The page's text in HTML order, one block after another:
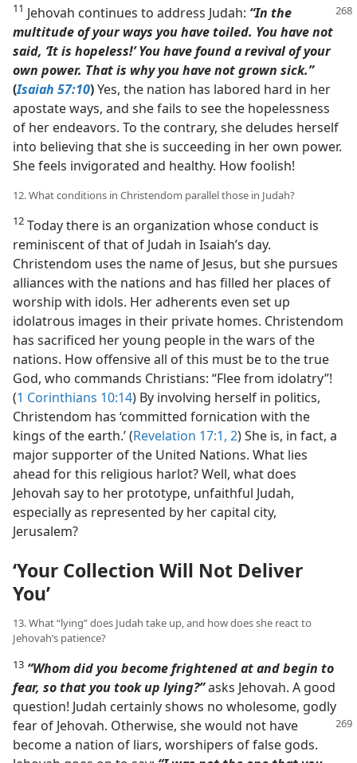
11 Jehovah continues to address Judah: “In the
multitude of your ways you have toiled. You have not
said, ‘It is hopeless!’ You have found a revival of your
own power. That is why you have not grown sick.”
(Isaiah 57:10)Yes, the nation has labored hard in her
apostate ways, and she fails to see the hopelessness
of her endeavors. To the contrary, she deludes herself
into believing that she is succeeding in her own power.
She feels invigorated and healthy. How foolish!
12. What conditions in Christendom parallel those in Judah?
12 Today there is an organization whose conduct is
reminiscent of that of Judah in Isaiah’s day.
Christendom uses the name of Jesus, but she pursues
alliances with the nations and has filled her places of
worship with idols. Her adherents even set up
idolatrous images in their private homes. Christendom
has sacrificed her young people in the wars of the
nations. How offensive all of this must be to the true
God, who commands Christians: “Flee from idolatry”!
(1 Corinthians 10:14) By involving herself in politics,
Christendom has ‘committed fornication with the
kings of the earth.’ (Revelation 17:1, 2) She is, in fact, a
major supporter of the United Nations. What lies
ahead for this religious harlot? Well, what does
Jehovah say to her prototype, unfaithful Judah,
especially as represented by her capital city,
Jerusalem?
‘Your Collection Will Not Deliver
You’
13. What “lying” does Judah take up, and how does she react to
Jehovah’s patience?
13 “Whom did you become frightened at and begin to
fear, so that you took up lying?”asks Jehovah. A good
question! Judah certainly shows no wholesome, godly
fear of Jehovah. Otherwise, she would not have
become a nation of liars, worshipers of false gods.